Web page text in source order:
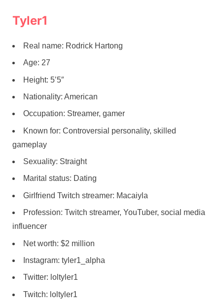
Tyler1
Real name: Rodrick Hartong
Age: 27
Height: 5’5″
Nationality: American
Occupation: Streamer, gamer
Known for: Controversial personality, skilled
gameplay
Sexuality: Straight
Marital status: Dating
Girlfriend Twitch streamer: Macaiyla
Profession: Twitch streamer, YouTuber, social media
influencer
Net worth: $2 million
Instagram: tyler1_alpha
Twitter: loltyler1
Twitch: loltyler1